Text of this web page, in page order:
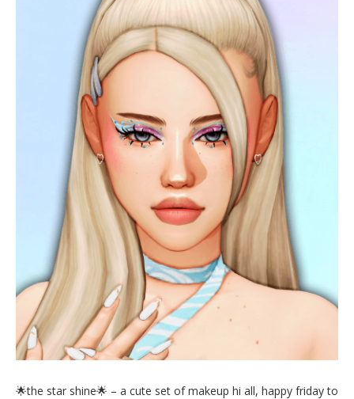
🌟the star shine🌟 – a cute set of makeup hi all, happy friday to